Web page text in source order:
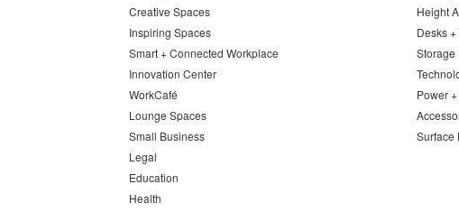
Creative Spaces
Inspiring Spaces
Smart + Connected Workplace
Innovation Center
WorkCafé
Lounge Spaces
Small Business
Legal
Education
Health
Height
Desks
Storage
Power
Surface